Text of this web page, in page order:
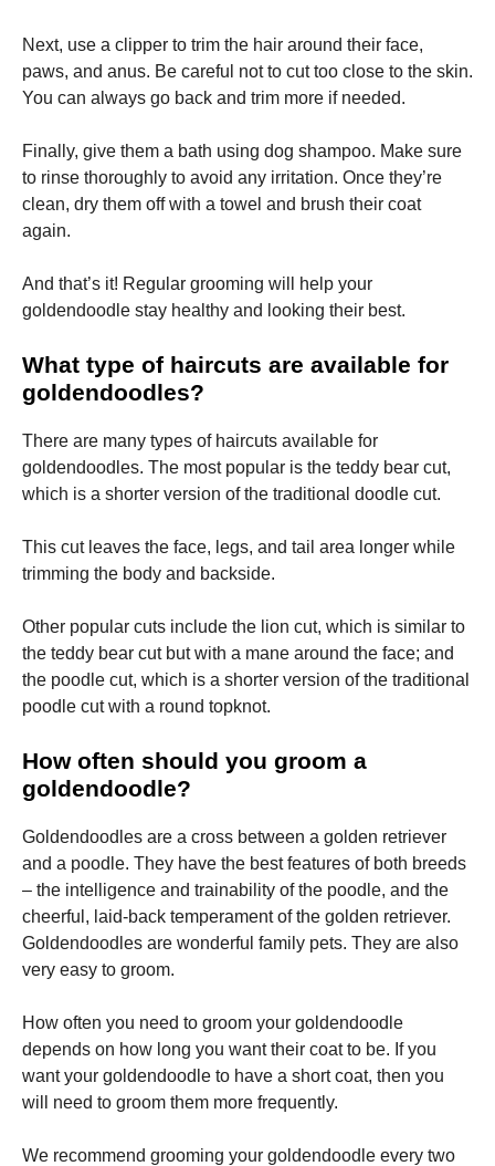
Next, use a clipper to trim the hair around their face,
paws, and anus. Be careful not to cut too close to the skin.
You can always go back and trim more if needed.
Finally, give them a bath using dog shampoo. Make sure
to rinse thoroughly to avoid any irritation. Once they’re
clean, dry them off with a towel and brush their coat
again.
And that’s it! Regular grooming will help your
goldendoodle stay healthy and looking their best.
What type of haircuts are available for
goldendoodles?
There are many types of haircuts available for
goldendoodles. The most popular is the teddy bear cut,
which is a shorter version of the traditional doodle cut.
This cut leaves the face, legs, and tail area longer while
trimming the body and backside.
Other popular cuts include the lion cut, which is similar to
the teddy bear cut but with a mane around the face; and
the poodle cut, which is a shorter version of the traditional
poodle cut with a round topknot.
How often should you groom a
goldendoodle?
Goldendoodles are a cross between a golden retriever
and a poodle. They have the best features of both breeds
– the intelligence and trainability of the poodle, and the
cheerful, laid-back temperament of the golden retriever.
Goldendoodles are wonderful family pets. They are also
very easy to groom.
How often you need to groom your goldendoodle
depends on how long you want their coat to be. If you
want your goldendoodle to have a short coat, then you
will need to groom them more frequently.
We recommend grooming your goldendoodle every two